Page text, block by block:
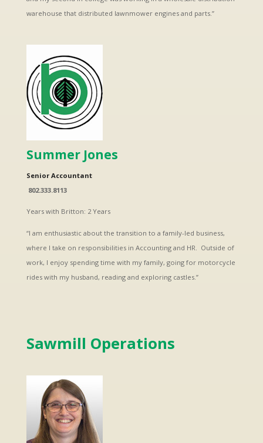
warehouse that distributed lawnmower engines and parts.”
Summer Jones
Senior Accountant
802.333.8113
Years with Britton: 2 Years
“I am enthusiastic about the transition to a family-led business,
where I take on responsibilities in Accounting and HR. Outside of
work, I enjoy spending time with my family, going for motorcycle
rides with my husband, reading and exploring castles.”
Sawmill Operations